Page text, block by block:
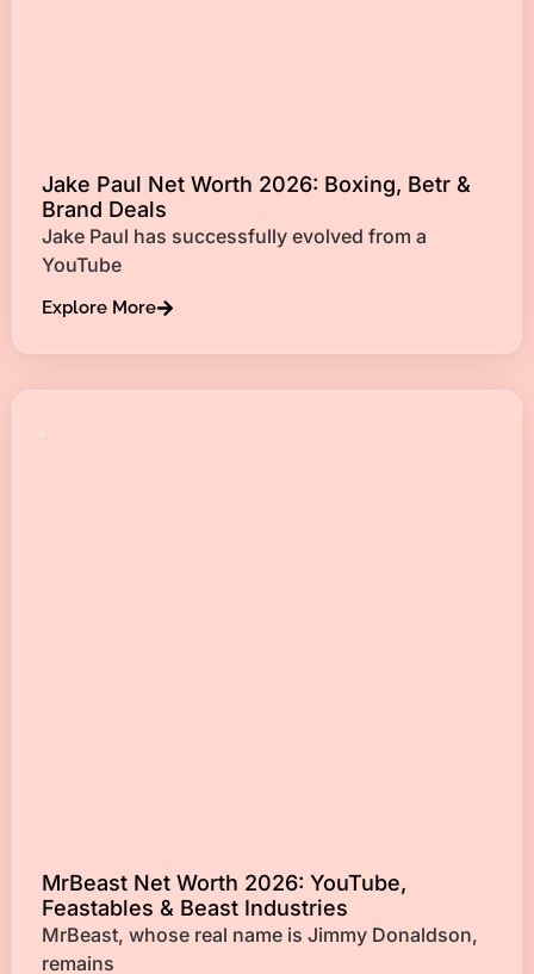
Jake Paul Net Worth 2026: Boxing, Betr &
Brand Deals
Jake Paul has successfully evolved from a
YouTube
Explore More
MrBeast Net Worth 2026: YouTube,
Feastables & Beast Industries
MrBeast, whose real name is Jimmy Donaldson,
remains